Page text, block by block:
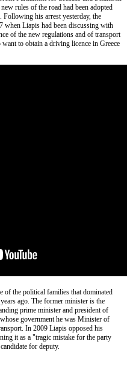
rules of the road had been adopted
his arrest yesterday, the
when Liapis had been discussing with
of the new regulations and of transport
to obtain a driving licence in Greece
of the political families that dominated
ago. The former minister is the
prime minister and president of
government he was Minister of
In 2009 Liapis opposed his
it as a "tragic mistake for the party
for deputy.